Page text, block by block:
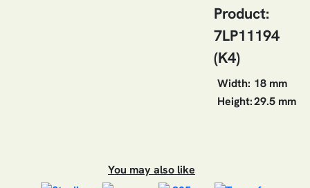
Product:
7LP11194
(K4)
Width: 18 mm
Height:29.5 mm
You may also like